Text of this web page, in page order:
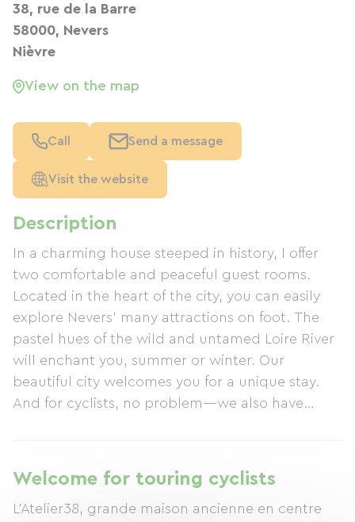
Description
In a charming house steeped in history, I offer
two comfortable and peaceful guest rooms.
Located in the heart of the city, you can easily
explore Nevers' many attractions on foot. The
pastel hues of the wild and untamed Loire River
will enchant you, summer or winter. Our
beautiful city welcomes you for a unique stay.
And for cyclists, no problem—we also have
Welcome for touring cyclists
L'Atelier38, grande maison ancienne en centre
38, rue de la Barre
58000, Nevers
Nièvre
View on the map
Call Send a message
Visit the website